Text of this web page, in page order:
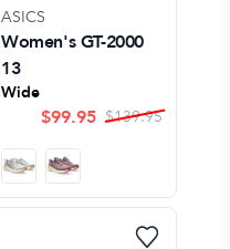
ASICS
Women's GT-2000
13
Wide
$99.95 $139.95